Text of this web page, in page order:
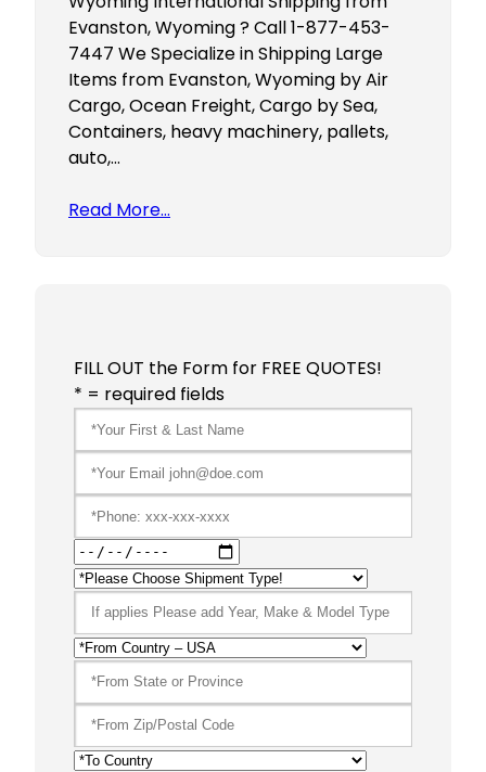
Evanston, Wyoming ? Call 1-877-453-
7447 We Specialize in Shipping Large
Items from Evanston, Wyoming by Air
Cargo, Ocean Freight, Cargo by Sea,
Containers, heavy machinery, pallets,
auto,…
Read More…
FILL OUT the Form for FREE QUOTES!
* = required fields